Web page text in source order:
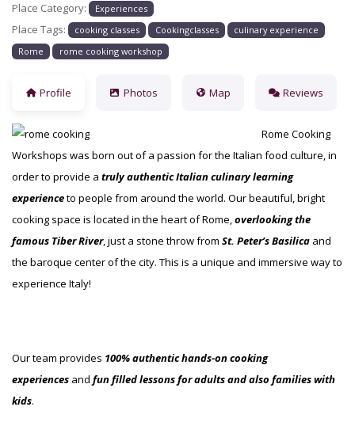
Place Category: Experiences
Place Tags: cooking classes Cookingclasses
culinary experience
Rome
rome cooking workshop
Profile Photos Map Reviews
Rome Cooking
Workshops was born out of a passion for the Italian food culture, in
order to provide a truly authentic Italian culinary learning
experienceto people from around the world. Our beautiful, bright
cooking space is located in the heart of Rome,overlooking the
famous Tiber River, just a stone throw from St. Peter’sBasilica and
the baroque center of the city. This is a unique and immersive way to
experience Italy!
Our team provides 100% authentic hands-on cooking
experiences and fun filled lessons for adults and also families with
kids.